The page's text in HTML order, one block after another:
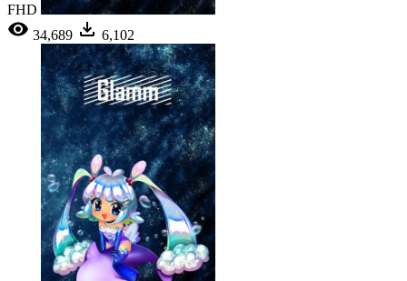
FHD
34,689
6,102